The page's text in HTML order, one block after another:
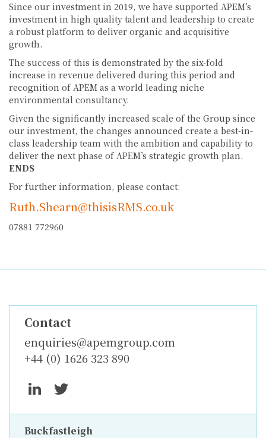
Since our investment in 2019, we have supported APEM’s
investment in high quality talent and leadership to create
a robust platform to deliver organic and acquisitive
growth.
The success of this is demonstrated by the six-fold
increase in revenue delivered during this period and
recognition of APEM as a world leading niche
environmental consultancy.
Given the significantly increased scale of the Group since
our investment, the changes announced create a best-in-
class leadership team with the ambition and capability to
deliver the next phase of APEM’s strategic growth plan.
ENDS
For further information, please contact:
Ruth.Shearn@thisisRMS.co.uk
07881 772960
Contact
enquiries@apemgroup.com
+44 (0) 1626 323 890
Buckfastleigh